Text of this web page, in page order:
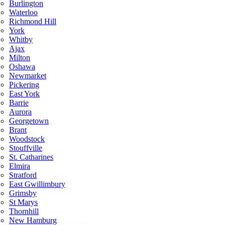
Burlington
Waterloo
Richmond Hill
York
Whitby
Ajax
Milton
Oshawa
Newmarket
Pickering
East York
Barrie
Aurora
Georgetown
Brant
Woodstock
Stouffville
St. Catharines
Elmira
Stratford
East Gwillimbury
Grimsby
St Marys
Thornhill
New Hamburg